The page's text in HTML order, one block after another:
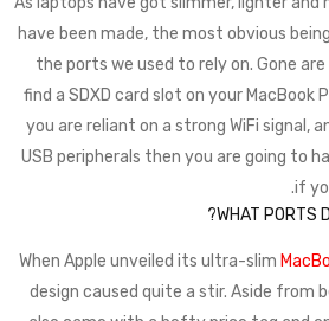
have been made, the most obvious
the ports we used to rely on. Gone
find a SDXD card slot on your MacBook
you are reliant on a strong WiFi signal,
USB peripherals then you are going to
if
WHAT PORTS
When Apple unveiled its ultra-slim
design caused quite a stir. Aside from